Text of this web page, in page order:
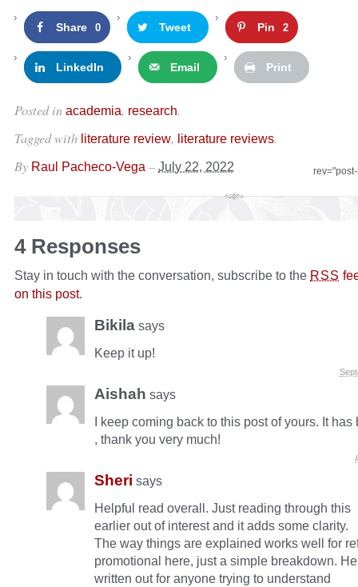
Share 0 Tweet Pin 2
LinkedIn Email Print
Posted in academia, research.
Tagged with literature review, literature reviews.
By Raul Pacheco-Vega – July 22, 2022
4 Responses
Stay in touch with the conversation, subscribe to the RSS
on this post.
Bikila says
Keep it up!
Aishah says
I keep coming back to this post of yours. It
, thank you very much!
Sheri says
Helpful read overall. Just reading through this
earlier out of interest and it adds some clarity.
The way things are explained works well for
promotional here, just a simple breakdown.
written out for anyone trying to understand